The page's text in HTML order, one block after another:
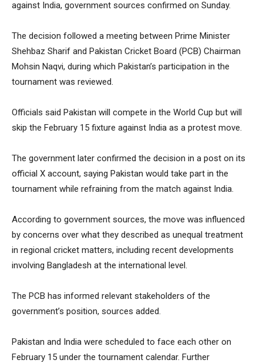
against India, government sources confirmed on Sunday.
The decision followed a meeting between Prime Minister
Shehbaz Sharif and Pakistan Cricket Board (PCB) Chairman
Mohsin Naqvi, during which Pakistan’s participation in the
tournament was reviewed.
Officials said Pakistan will compete in the World Cup but will
skip the February 15 fixture against India as a protest move.
The government later confirmed the decision in a post on its
official X account, saying Pakistan would take part in the
tournament while refraining from the match against India.
According to government sources, the move was influenced
by concerns over what they described as unequal treatment
in regional cricket matters, including recent developments
involving Bangladesh at the international level.
The PCB has informed relevant stakeholders of the
government’s position, sources added.
Pakistan and India were scheduled to face each other on
February 15 under the tournament calendar. Further